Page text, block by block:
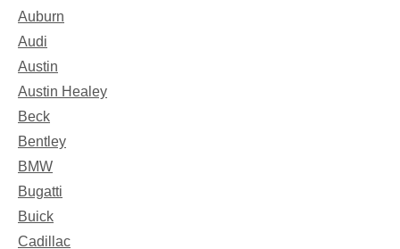
Auburn
Audi
Austin
Austin Healey
Beck
Bentley
BMW
Bugatti
Buick
Cadillac